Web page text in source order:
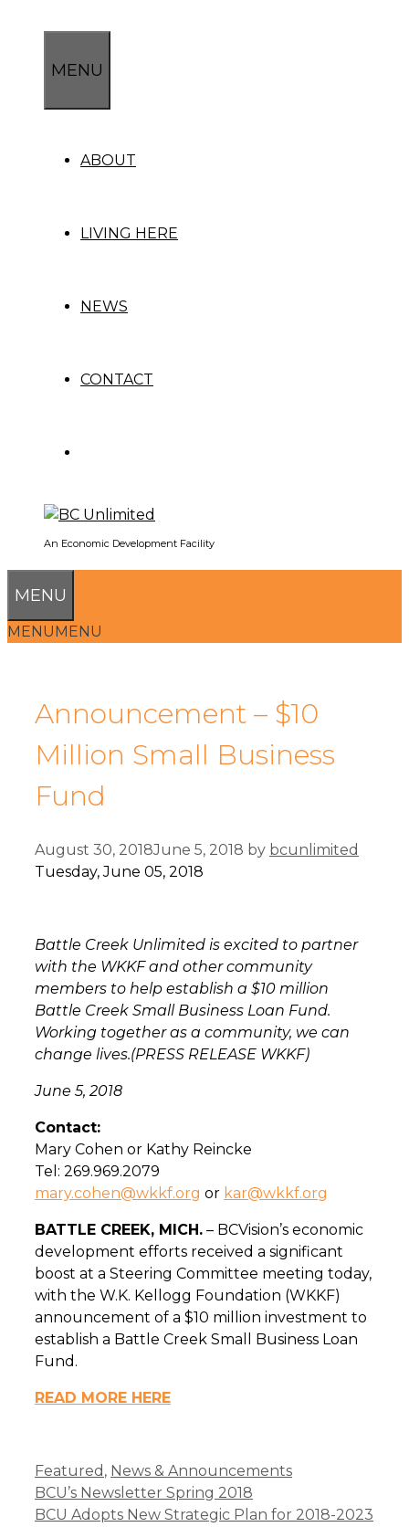
contentMENU
ABOUT
LIVING HERE
NEWS
CONTACT
An Economic Development Facility
MENU
MENUMENU
Announcement – $10
Million Small Business
Fund
August 30, 2018June 5, 2018 by bcunlimited
Tuesday, June 05, 2018
Battle Creek Unlimited is excited to partner
with the WKKF and other community
members to help establish a $10 million
Battle Creek Small Business Loan Fund.
Working together as a community, we can
change lives.(PRESS RELEASE WKKF)
June 5, 2018
Contact:
Mary Cohen or Kathy Reincke
Tel: 269.969.2079
mary.cohen@wkkf.org or kar@wkkf.org
BATTLE CREEK, MICH. – BCVision’s economic
development efforts received a significant
boost at a Steering Committee meeting today,
with the W.K. Kellogg Foundation (WKKF)
announcement of a $10 million investment to
establish a Battle Creek Small Business Loan
Fund.
READ MORE HERE
Categories
Featured , News & Announcements
BCU’s Newsletter Spring 2018
BCU Adopts New Strategic Plan for 2018-2023